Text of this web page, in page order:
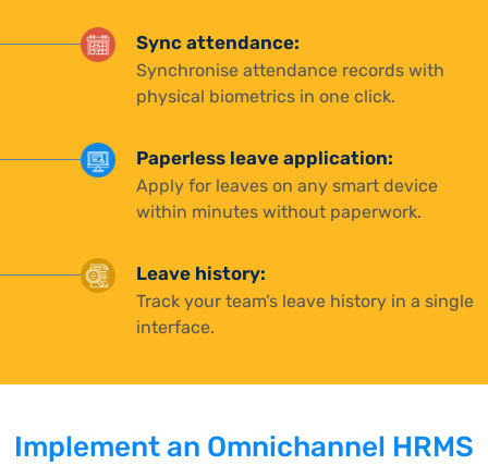
Sync attendance:
Synchronise attendance records with
physical biometrics in one click.
Paperless leave application:
Apply for leaves on any smart device
within minutes without paperwork.
Leave history:
Track your team’s leave history in a single
interface.
Implement an Omnichannel HRMS